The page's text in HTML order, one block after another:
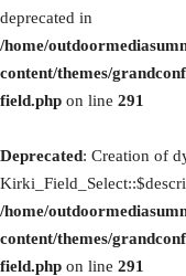
deprecated in
/home/
content/themes/
field.php on line 291
Deprecated: Creation of
/home/
content/themes/
field.php on line 291